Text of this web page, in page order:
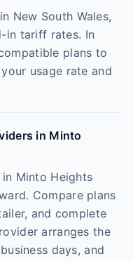
New South Wales,
in tariff rates. In
plans to
usage rate and
in Minto
Minto Heights
Compare plans
and complete
arranges the
days, and